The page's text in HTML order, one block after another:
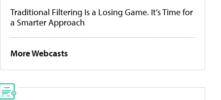
Traditional Filtering Is a Losing Game. It’s Time for
a Smarter Approach
More Webcasts